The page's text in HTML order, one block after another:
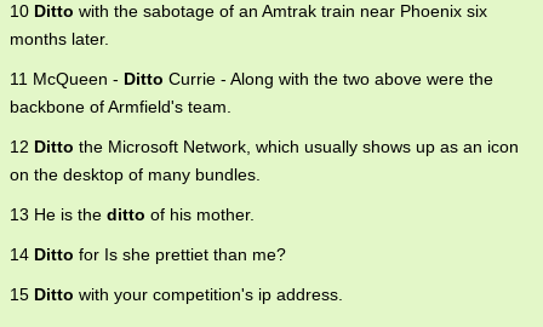
10 Ditto with the sabotage of an Amtrak train near Phoenix six
months later.
11 McQueen - Ditto Currie - Along with the two above were the
backbone of Armfield's team.
12 Ditto the Microsoft Network, which usually shows up as an icon
on the desktop of many bundles.
13 He is the ditto of his mother.
14 Ditto for Is she prettiet than me?
15 Ditto with your competition's ip address.